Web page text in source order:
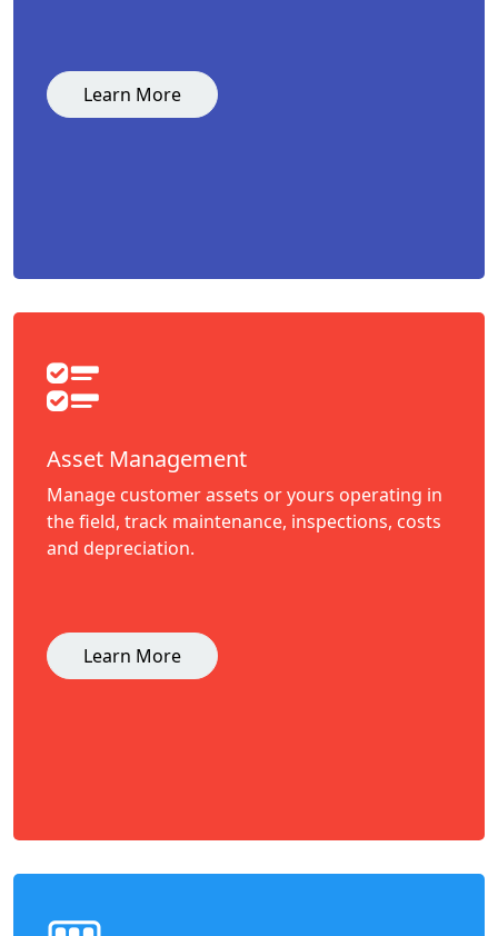
Learn More
Asset Management
Manage customer assets or yours operating in
the field, track maintenance, inspections, costs
and depreciation.
Learn More